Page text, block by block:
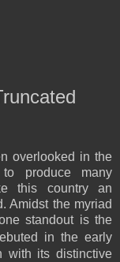
overlooked in the
produce many
this country an
Amidst the myriad
standout is the
in the early
with its distinctive